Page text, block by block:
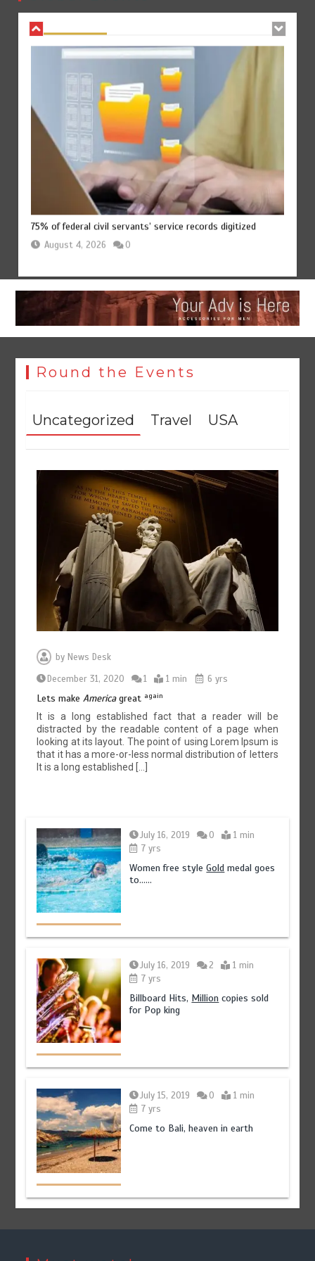
August 4, 2026 0
75% of federal civil servants’ service records digitized
August 5, 2026 0
Round the Events
Uncategorized Travel USA
byNews Desk
December 31, 2020
1 1 min 6 yrs
Lets makeAmericagreat again
It is a long established fact that a reader will be
distracted by the readable content of a page when
looking at its layout. The point of using Lorem Ipsum is
that it has a more-or-less normal distribution of letters
It is a long established […]
July 16, 2019 0
1 min
7 yrs
Women free styleGold medal goes
to……
July 16, 2019 2
1 min
7 yrs
Billboard Hits, Million copies sold
for Pop king
July 15, 2019 0
1 min
7 yrs
Come to Bali, heaven in earth